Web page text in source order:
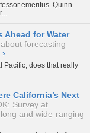
emeritus. Quinn
Ahead for Water
forecasting
›
Pacific, does that really
California’s Next
Survey at
and wide-ranging